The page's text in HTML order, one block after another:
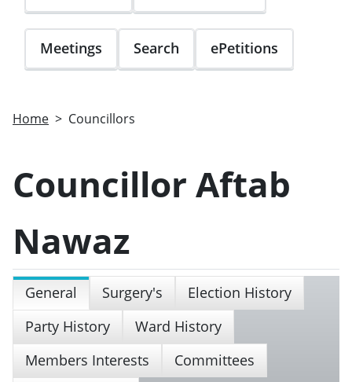
Meetings Search ePetitions
Home Councillors
Councillor Aftab
Nawaz
General Surgery's
Election History
Party History
Ward History
Members Interests
Committees